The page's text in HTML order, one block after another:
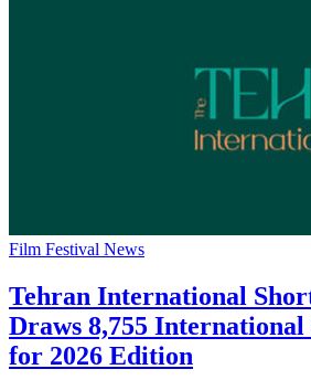
Film Festival News
Tehran International
Draws 8,755 International
for 2026 Edition